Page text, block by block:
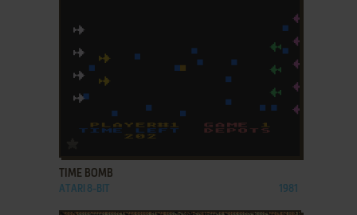
ADD TO FAVORITES
TIME BOMB
ATARI 8-BIT 1981